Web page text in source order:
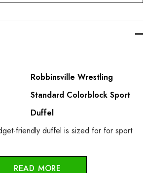
Robbinsville Wrestling
Standard Colorblock Sport
Duffel
friendly duffel is sized for for sport
canvas
READ MORE